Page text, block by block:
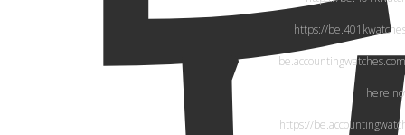
https://
be.accountingwatches.com
here
https://